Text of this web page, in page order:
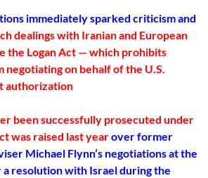
immediately sparked criticism and
dealings with Iranian and European
the Logan Act — which prohibits
on behalf of the U.S.
authorization
been successfully prosecuted under
was raised last yearover former
Michael Flynn’s negotiations at the
resolution with Israel during the